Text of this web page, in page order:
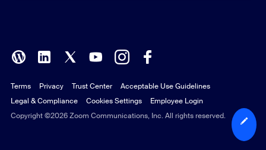
Polish
Portuguese (Brazil)
Russian
Copyright ©2026 Zoom Communications, Inc. All rights reserved.
Terms Privacy Trust Center
Acceptable Use Guidelines
Legal & Compliance
Cookies Settings Employee Login